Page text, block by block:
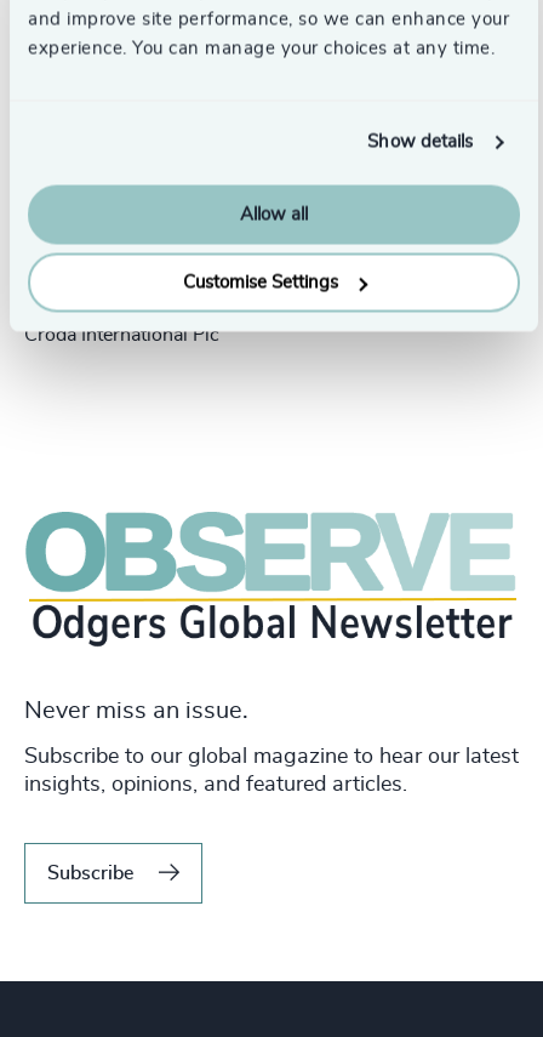
and improve site performance, so we can enhance your
experience. You can manage your choices at any time.
Show details
Allow all
Customise Settings
People & Culture |
United Kingdom
5 min
read
President Human Resources,
Croda International Plc
Never miss an issue.
Subscribe to our global magazine to hear our latest
insights, opinions, and featured articles.
Subscribe